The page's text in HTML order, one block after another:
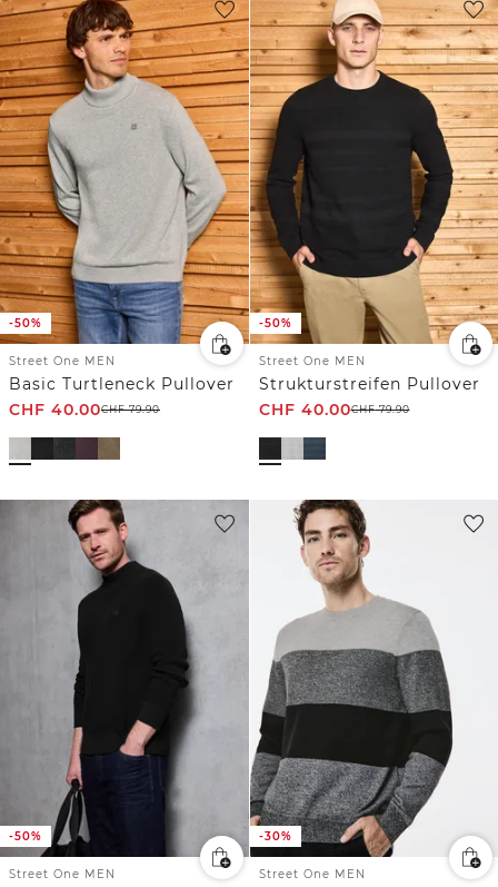
-50%
Street One MEN
Basic Turtleneck Pullover
CHF 40.00CHF79.90
-50%
Street One MEN
Strukturstreifen Pullover
CHF 40.00CHF79.90
-50%
Street One MEN
-30%
Street One MEN